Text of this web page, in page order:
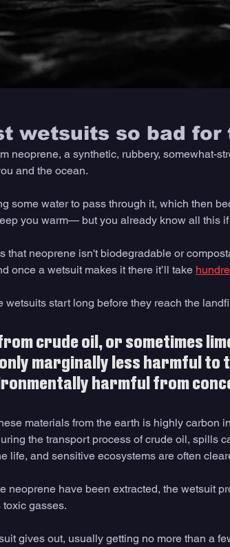
wetsuits so bad for
neoprene, a synthetic, rubbery, somewhat-
and the ocean.
some water to pass through it, which then
you warm— but you already know all this if
that neoprene isn't biodegradable or
once a wetsuit makes it there it’ll take
wetsuits start long before they reach the
crude oil, or sometimes
marginally less harmful to
harmful from
materials from the earth is highly carbon
the transport process of crude oil, spills
life, and sensitive ecosystems are often
neoprene have been extracted, the wetsuit
gasses.
gives out, usually getting no more than a